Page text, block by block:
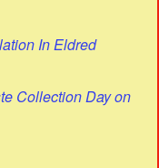
In Eldred
Collection Day on